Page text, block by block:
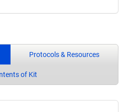
Protocols & Resources
of Kit